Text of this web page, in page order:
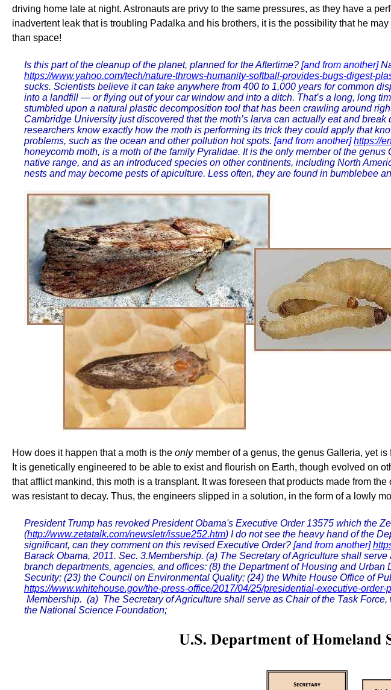
driving home late at night. Astronauts are privy to the same pressures, as they have a
inadvertent leak that is troubling Padalka and his brothers, it is the possibility that he may
than space!
Is this part of the cleanup of the planet, planned for the Aftertime? [and from another]
https://www.yahoo.com/tech/nature-throws-humanity-softball-provides-bugs-digest-
sucks. Scientists believe it can take anywhere from 400 to 1,000 years for common
into a landfill — or flying out of your car window and into a ditch. That’s a long, long
stumbled upon a natural plastic decomposition tool that has been crawling around
Cambridge University just discovered that the moth’s larva can actually eat and
researchers know exactly how the moth is performing its trick they could apply that
problems, such as the ocean and other pollution hot spots. [and from another]https://
honeycomb moth, is a moth of the family Pyralidae. It is the only member of the
native range, and as an introduced species on other continents, including North
nests and may become pests of apiculture. Less often, they are found in bumblebee
How does it happen that a moth is the onlymember of a genus, the genus Galleria, yet
It is genetically engineered to be able to exist and flourish on Earth, though evolved on
that afflict mankind, this moth is a transplant. It was foreseen that products made from
was resistant to decay. Thus, the engineers slipped in a solution, in the form of a lowly
President Trump has revoked President Obama's Executive Order 13575 which the
(http://www.zetatalk.com/newsletr/issue252.htm) I do not see the heavy hand of the
significant, can they comment on this revised Executive Order? [and from another]
Barack Obama, 2011. Sec. 3.Membership. (a) The Secretary of Agriculture shall
branch departments, agencies, and offices: (8) the Department of Housing and
Security; (23) the Council on Environmental Quality; (24) the White House Office of
https://www.whitehouse.gov/the-press-office/2017/04/25/presidential-executive-
Membership. (a) The Secretary of Agriculture shall serve as Chair of the Task
the National Science Foundation;